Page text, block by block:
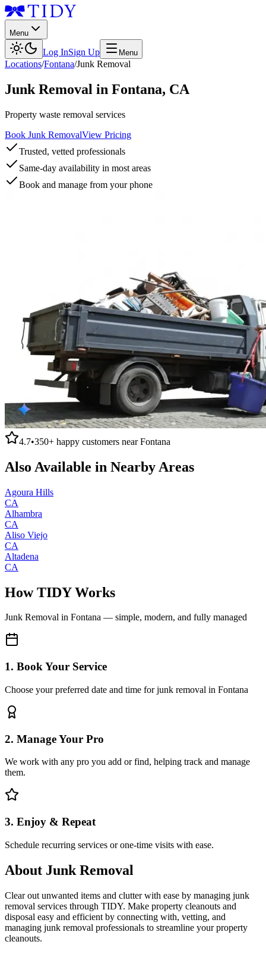
Menu
Log InSign Up Menu
Locations/Fontana/Junk Removal
Junk Removal in Fontana, CA
Property waste removal services
Book Junk RemovalView Pricing
Trusted, vetted professionals
Same-day availability in most areas
Book and manage from your phone
4.7•350+ happy customers nearFontana
Also Available in Nearby Areas
Agoura Hills
CA
Alhambra
CA
Aliso Viejo
CA
Altadena
CA
How TIDY Works
Junk Removal in Fontana — simple, modern, and fully managed
1. Book Your Service
Choose your preferred date and time for junk removal in Fontana
2. Manage Your Pro
We work with any pro you add or find, helping track and manage
them.
3. Enjoy & Repeat
Schedule recurring services or one-time visits with ease.
About Junk Removal
Clear out unwanted items and clutter with ease by managing junk
removal services through TIDY. Make property cleanouts and
disposal easy and efficient by connecting with, vetting, and
managing junk removal professionals to streamline your property
cleanouts.